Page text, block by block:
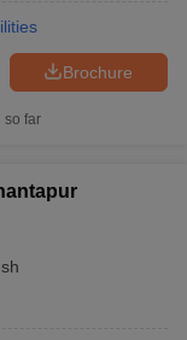
Brochure
so far